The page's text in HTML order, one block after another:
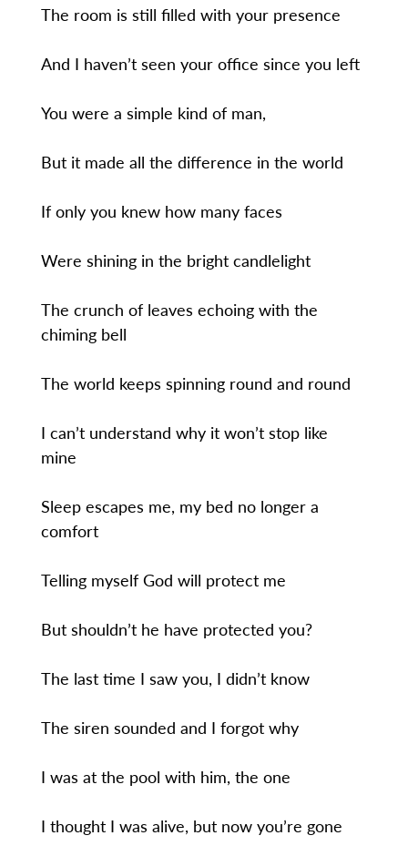
The room is still filled with your presence
And I haven’t seen your office since you left
You were a simple kind of man,
But it made all the difference in the world
If only you knew how many faces
Were shining in the bright candlelight
The crunch of leaves echoing with the
chiming bell
The world keeps spinning round and round
I can’t understand why it won’t stop like
mine
Sleep escapes me, my bed no longer a
comfort
Telling myself God will protect me
But shouldn’t he have protected you?
The last time I saw you, I didn’t know
The siren sounded and I forgot why
I was at the pool with him, the one
I thought I was alive, but now you’re gone